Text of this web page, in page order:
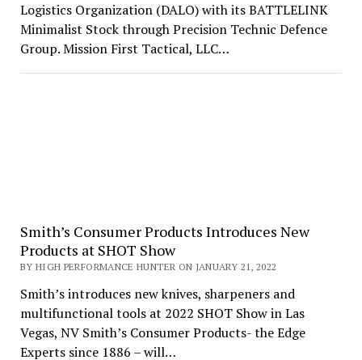
Logistics Organization (DALO) with its BATTLELINK
Minimalist Stock through Precision Technic Defence
Group. Mission First Tactical, LLC…
Smith’s Consumer Products Introduces New
Products at SHOT Show
BY HIGH PERFORMANCE HUNTER ON JANUARY 21, 2022
Smith’s introduces new knives, sharpeners and
multifunctional tools at 2022 SHOT Show in Las
Vegas, NV Smith’s Consumer Products- the Edge
Experts since 1886 – will…